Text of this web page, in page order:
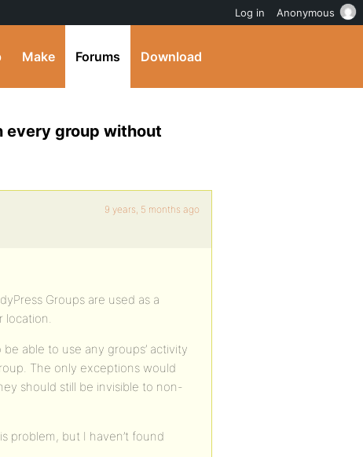
Make Forums Download
every group without
9 years, 5 months ago
Groups are used as a
location.
able to use any groups’ activity
The only exceptions would
should still be invisible to non-
problem, but I haven’t found
Log in Anonymous